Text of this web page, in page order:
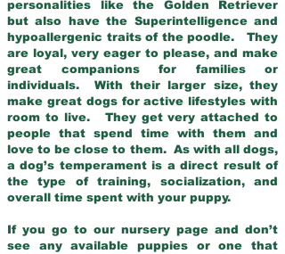
personalities like the Golden Retriever
but also have the Superintelligence and
hypoallergenic traits of the poodle. They
are loyal, very eager to please, and make
great companions for families or
individuals. With their larger size, they
make great dogs for active lifestyles with
room to live. They get very attached to
people that spend time with them and
love to be close to them. As with all dogs,
a dog’s temperament is a direct result of
the type of training, socialization, and
overall time spent with your puppy.
If you go to our nursery page and don’t
see any available puppies or one that